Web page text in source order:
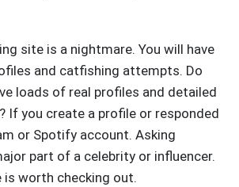
site is a nightmare. You will have
and catfishing attempts. Do
loads of real profiles and detailed
If you create a profile or responded
or Spotify account. Asking
part of a celebrity or influencer.
is worth checking out.